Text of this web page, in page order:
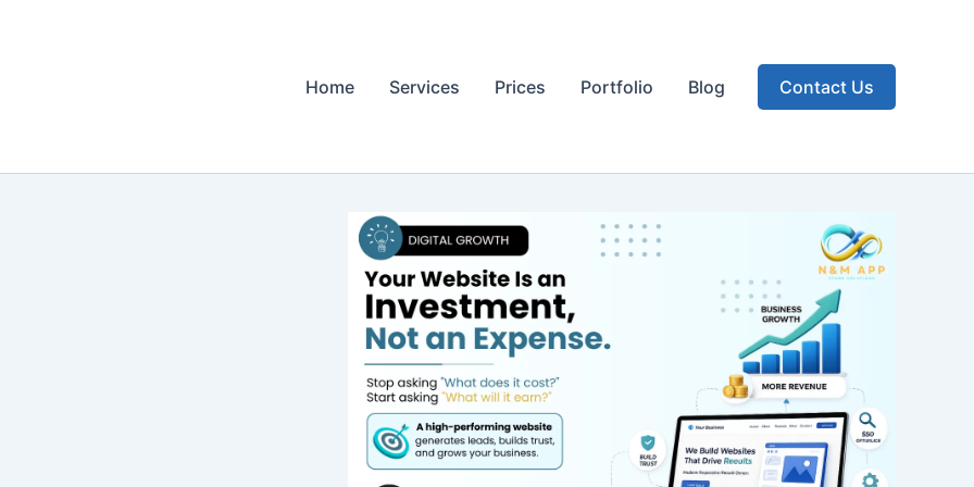
Home Services Prices Portfolio Blog Contact Us